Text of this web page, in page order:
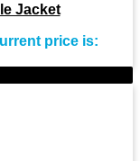
Jacket
price is: